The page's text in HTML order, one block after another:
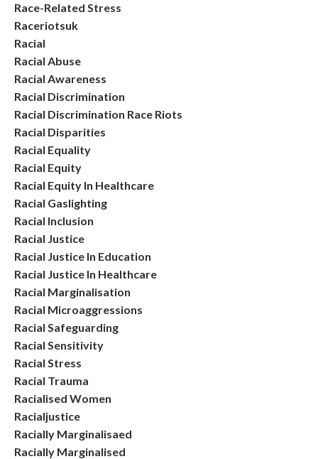
Race-Related Stress
Raceriotsuk
Racial
Racial Abuse
Racial Awareness
Racial Discrimination
Racial Discrimination Race Riots
Racial Disparities
Racial Equality
Racial Equity
Racial Equity In Healthcare
Racial Gaslighting
Racial Inclusion
Racial Justice
Racial Justice In Education
Racial Justice In Healthcare
Racial Marginalisation
Racial Microaggressions
Racial Safeguarding
Racial Sensitivity
Racial Stress
Racial Trauma
Racialised Women
Racialjustice
Racially Marginalisaed
Racially Marginalised